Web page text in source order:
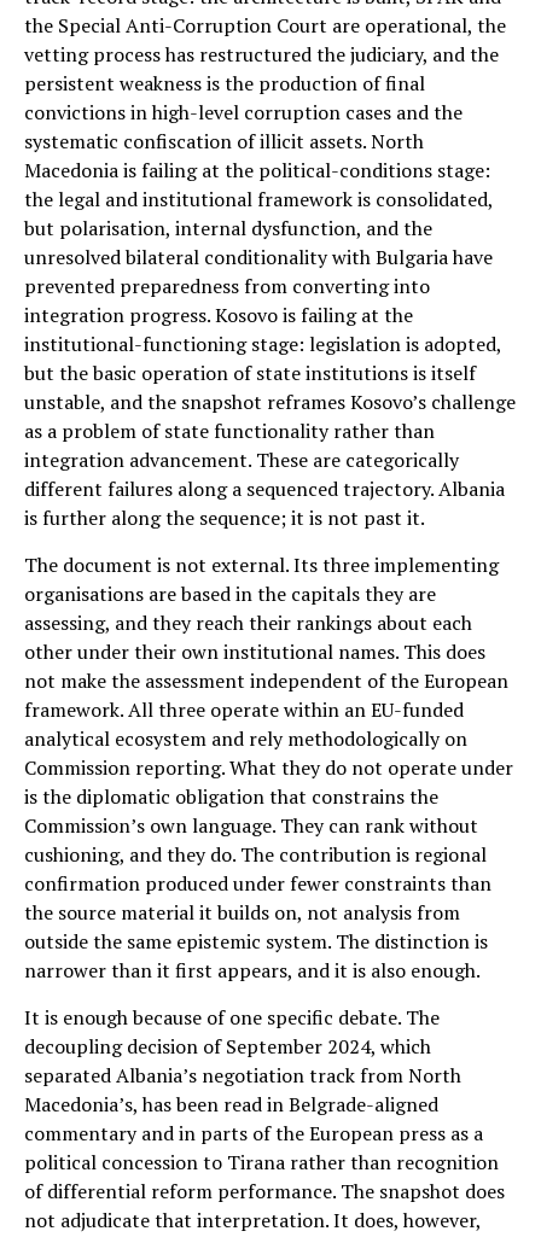
the Special Anti-Corruption Court are operational, the
vetting process has restructured the judiciary, and the
persistent weakness is the production of final
convictions in high-level corruption cases and the
systematic confiscation of illicit assets. North
Macedonia is failing at the political-conditions stage:
the legal and institutional framework is consolidated,
but polarisation, internal dysfunction, and the
unresolved bilateral conditionality with Bulgaria have
prevented preparedness from converting into
integration progress. Kosovo is failing at the
institutional-functioning stage: legislation is adopted,
but the basic operation of state institutions is itself
unstable, and the snapshot reframes Kosovo’s challenge
as a problem of state functionality rather than
integration advancement. These are categorically
different failures along a sequenced trajectory. Albania
is further along the sequence; it is not past it.
The document is not external. Its three implementing
organisations are based in the capitals they are
assessing, and they reach their rankings about each
other under their own institutional names. This does
not make the assessment independent of the European
framework. All three operate within an EU-funded
analytical ecosystem and rely methodologically on
Commission reporting. What they do not operate under
is the diplomatic obligation that constrains the
Commission’s own language. They can rank without
cushioning, and they do. The contribution is regional
confirmation produced under fewer constraints than
the source material it builds on, not analysis from
outside the same epistemic system. The distinction is
narrower than it first appears, and it is also enough.
It is enough because of one specific debate. The
decoupling decision of September 2024, which
separated Albania’s negotiation track from North
Macedonia’s, has been read in Belgrade-aligned
commentary and in parts of the European press as a
political concession to Tirana rather than recognition
of differential reform performance. The snapshot does
not adjudicate that interpretation. It does, however,